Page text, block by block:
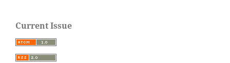
Current Issue